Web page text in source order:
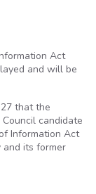
Act
and will be
that the
candidate
Information Act
its former